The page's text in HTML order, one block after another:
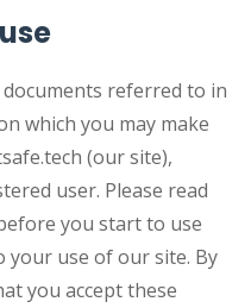
referred to in
which you may make
(our site),
user. Please read
you start to use
your use of our site. By
you accept these